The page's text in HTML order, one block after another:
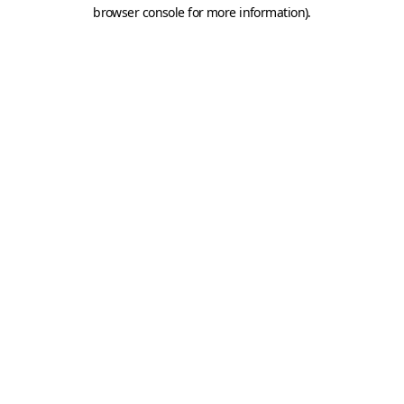
browser console for more information).